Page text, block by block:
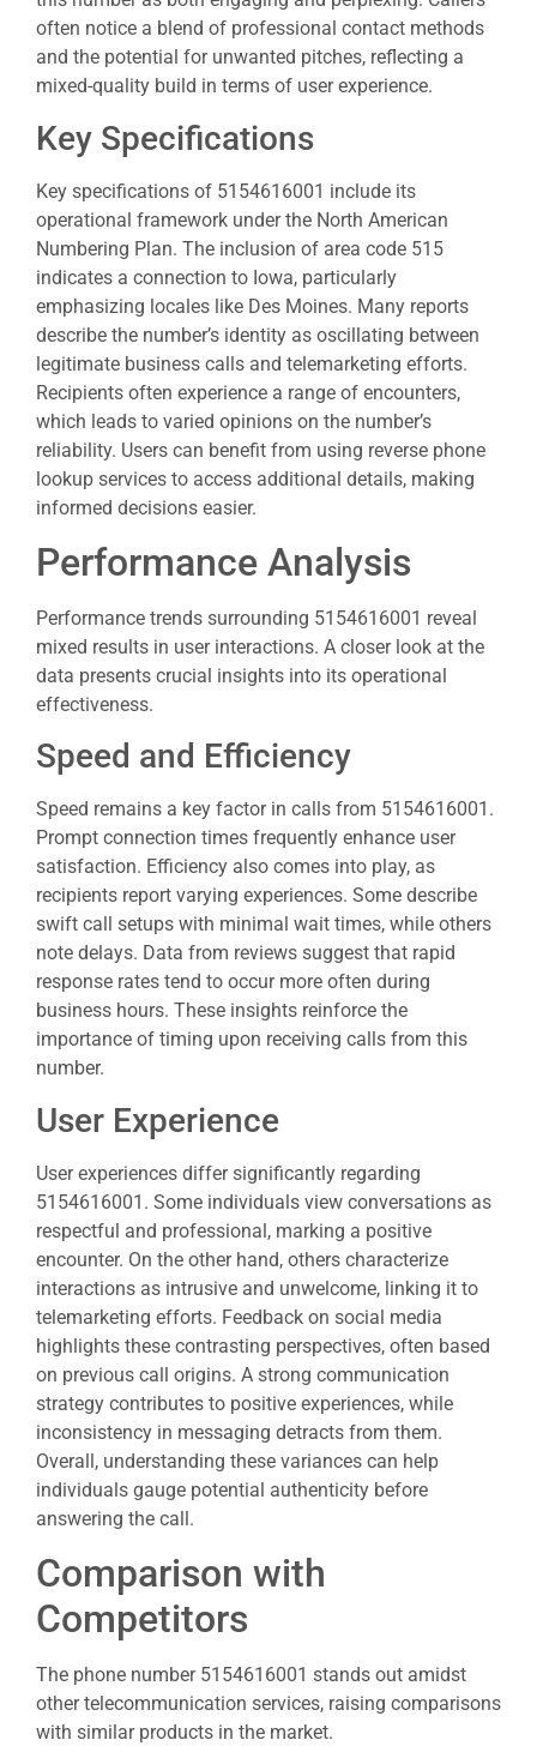
often notice a blend of professional contact methods
and the potential for unwanted pitches, reflecting a
mixed-quality build in terms of user experience.
Key Specifications
Key specifications of 5154616001 include its
operational framework under the North American
Numbering Plan. The inclusion of area code 515
indicates a connection to Iowa, particularly
emphasizing locales like Des Moines. Many reports
describe the number’s identity as oscillating between
legitimate business calls and telemarketing efforts.
Recipients often experience a range of encounters,
which leads to varied opinions on the number’s
reliability. Users can benefit from using reverse phone
lookup services to access additional details, making
informed decisions easier.
Performance Analysis
Performance trends surrounding 5154616001 reveal
mixed results in user interactions. A closer look at the
data presents crucial insights into its operational
effectiveness.
Speed and Efficiency
Speed remains a key factor in calls from 5154616001.
Prompt connection times frequently enhance user
satisfaction. Efficiency also comes into play, as
recipients report varying experiences. Some describe
swift call setups with minimal wait times, while others
note delays. Data from reviews suggest that rapid
response rates tend to occur more often during
business hours. These insights reinforce the
importance of timing upon receiving calls from this
number.
User Experience
User experiences differ significantly regarding
5154616001. Some individuals view conversations as
respectful and professional, marking a positive
encounter. On the other hand, others characterize
interactions as intrusive and unwelcome, linking it to
telemarketing efforts. Feedback on social media
highlights these contrasting perspectives, often based
on previous call origins. A strong communication
strategy contributes to positive experiences, while
inconsistency in messaging detracts from them.
Overall, understanding these variances can help
individuals gauge potential authenticity before
answering the call.
Comparison with
Competitors
The phone number 5154616001 stands out amidst
other telecommunication services, raising comparisons
with similar products in the market.